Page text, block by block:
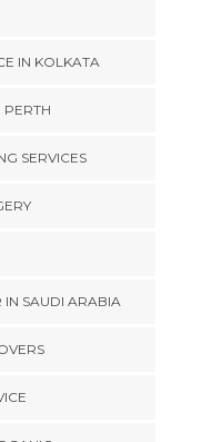
IN KOLKATA
PERTH
SERVICES
IN SAUDI ARABIA